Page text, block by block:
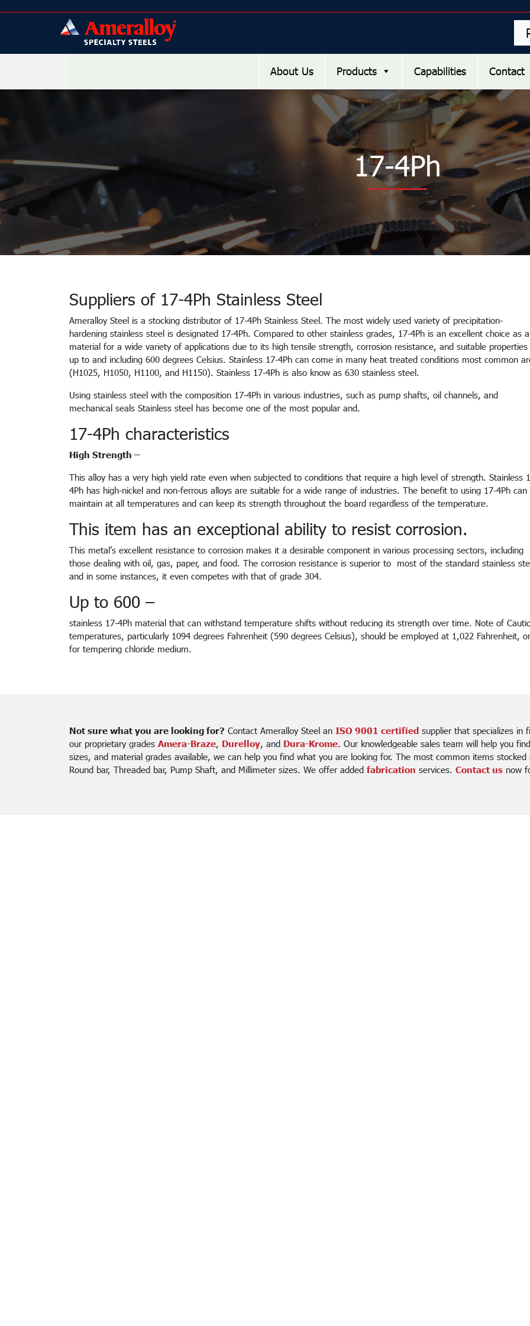
About Us Products Capabilities Contact
17-4Ph
Suppliers of 17-4Ph Stainless Steel
Ameralloy Steel is a stocking distributor of 17-4Ph Stainless Steel. The most widely used variety of precipitation-
hardening stainless steel is designated 17-4Ph. Compared to other stainless grades, 17-4Ph is an excellent choice as a
material for a wide variety of applications due to its high tensile strength, corrosion resistance, and suitable properties
up to and including 600 degrees Celsius. Stainless 17-4Ph can come in many heat treated conditions most common
(H1025, H1050, H1100, and H1150). Stainless 17-4Ph is also know as 630 stainless steel.
Using stainless steel with the composition 17-4Ph in various industries, such as pump shafts, oil channels, and
mechanical seals Stainless steel has become one of the most popular and.
17-4Ph characteristics
High Strength –
This alloy has a very high yield rate even when subjected to conditions that require a high level of strength. Stainless
4Ph has high-nickel and non-ferrous alloys are suitable for a wide range of industries. The benefit to using 17-4Ph can
maintain at all temperatures and can keep its strength throughout the board regardless of the temperature.
This item has an exceptional ability to resist corrosion.
This metal’s excellent resistance to corrosion makes it a desirable component in various processing sectors, including
those dealing with oil, gas, paper, and food. The corrosion resistance is superior to most of the standard stainless
and in some instances, it even competes with that of grade 304.
Up to 600 –
stainless 17-4Ph material that can withstand temperature shifts without reducing its strength over time. Note of
temperatures, particularly 1094 degrees Fahrenheit (590 degrees Celsius), should be employed at 1,022 Fahrenheit,
for tempering chloride medium.
Not sure what you are looking for? Contact Ameralloy Steel an ISO 9001 certified supplier that specializes in
our proprietary grades Amera-Braze, Durelloy, and Dura-Krome. Our knowledgeable sales team will help you
sizes, and material grades available, we can help you find what you are looking for. The most common items
Round bar, Threaded bar, Pump Shaft, and Millimeter sizes. We offer added fabrication services. Contact us now